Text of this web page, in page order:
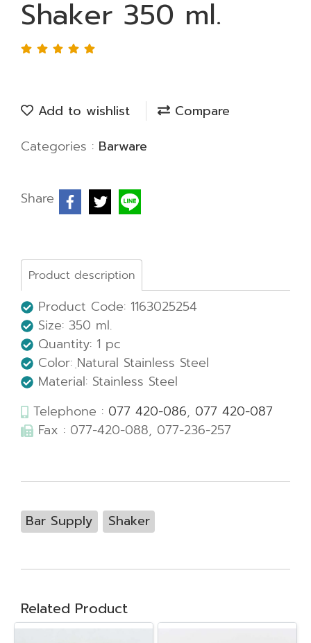
Shaker 350 ml.
Add to wishlist
Compare
Categories : Barware
Share
Product description
Product Code: 1163025254
Size: 350 ml.
Quantity: 1 pc
Color: ฺNatural Stainless Steel
Material: Stainless Steel
Telephone : 077 420-086, 077 420-087
Fax : 077-420-088, 077-236-257
Bar Supply Shaker
Related Product